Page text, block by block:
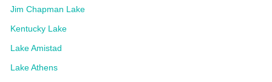
Jim Chapman Lake
Kentucky Lake
Lake Amistad
Lake Athens